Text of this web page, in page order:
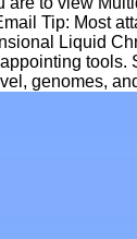
Tip: Most
Liquid
genomes,